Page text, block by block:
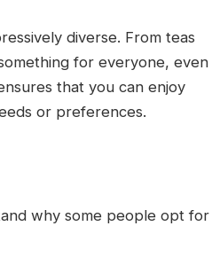
diverse. From teas
for everyone, even
that you can enjoy
or preferences.
why some people opt for